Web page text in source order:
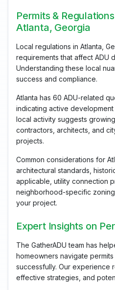
Permits &
Atlanta, Georgia
Local regulations in Atlanta,
requirements that affect ADU
Understanding these local
success and compliance.
Atlanta has 60 ADU-related
indicating active
local activity suggests
contractors, architects, and
projects.
Common considerations for
architectural standards,
applicable, utility connection
neighborhood-specific
your project.
Expert Insights on
The GatherADU team has
homeowners navigate
successfully. Our experience
effective strategies, and